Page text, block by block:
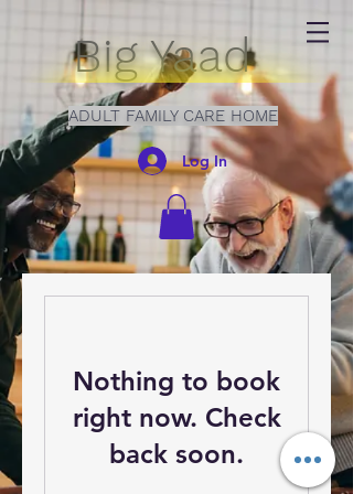
Big Yaad
ADULT FAMILY CARE HOME
Log In
Nothing to book
right now. Check
back soon.